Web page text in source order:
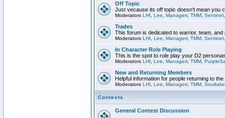
Off Topic
Just vecause its off topic doesn't mean you
Moderators LHI Lee Managerr, TMM Sentinel
Trades
This forum is dedicated to warrior, team, and
Moderators LHI Lee Managerr, TMM Sentinel
In Character Role Playing
This is the spot to role play your D2
Moderators LHI Lee Managerr, TMM
New and Returning Members
Helpful information for people returning to
Moderators LHI Lee Managerr, TMM
Contests
General Contest Discussion